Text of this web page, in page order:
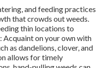
and feeding practices
that crowds out weeds.
thin locations to
Acquaint on your own with
as dandelions, clover, and
allows for timely